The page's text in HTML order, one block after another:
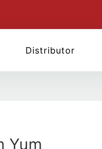
Distributor
Yum